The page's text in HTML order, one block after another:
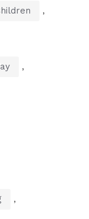
,
,
,